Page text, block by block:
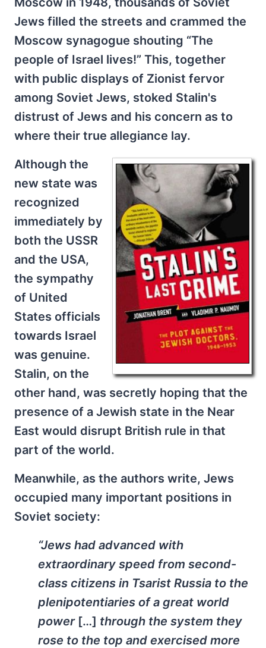
Jews filled the streets and crammed the
Moscow synagogue shouting “The
people of Israel lives!” This, together
with public displays of Zionist fervor
among Soviet Jews, stoked Stalin's
distrust of Jews and his concern as to
where their true allegiance lay.
Although the
new state was
recognized
immediately by
both the USSR
and the USA,
the sympathy
of United
States officials
towards Israel
was genuine.
Stalin, on the
other hand, was secretly hoping that the
presence of a Jewish state in the Near
East would disrupt British rule in that
part of the world.
Meanwhile, as the authors write, Jews
occupied many important positions in
Soviet society:
“Jews had advanced with
extraordinary speed from second-
class citizens in Tsarist Russia to the
plenipotentiaries of a great world
power […] through the system they
rose to the top and exercised more